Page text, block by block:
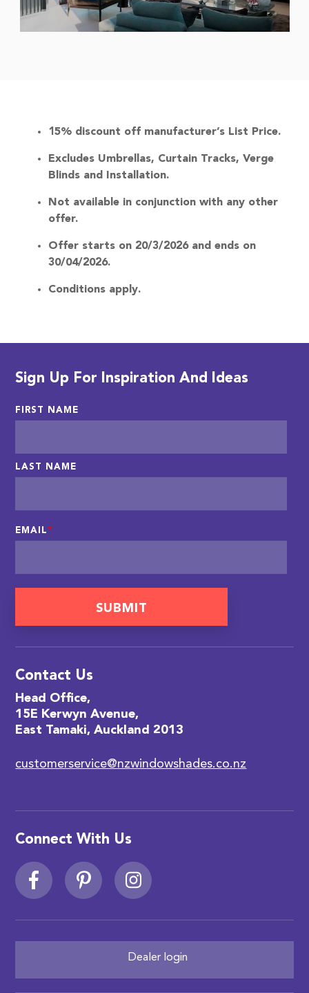
15% discount off manufacturer’s List Price.
Excludes Umbrellas, Curtain Tracks, Verge
Blinds and Installation.
Not available in conjunction with any other
offer.
Offer starts on 20/3/2026 and ends on
30/04/2026.
Conditions apply.
Sign Up For Inspiration And Ideas
FIRST NAME
LAST NAME
EMAIL*
Contact Us
Head Office,
15E Kerwyn Avenue,
East Tamaki, Auckland 2013
customerservice@nzwindowshades.co.nz
Connect With Us
Dealer login